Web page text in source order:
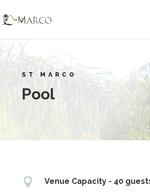
ST MARCO
Pool
 Venue Capacity - 40